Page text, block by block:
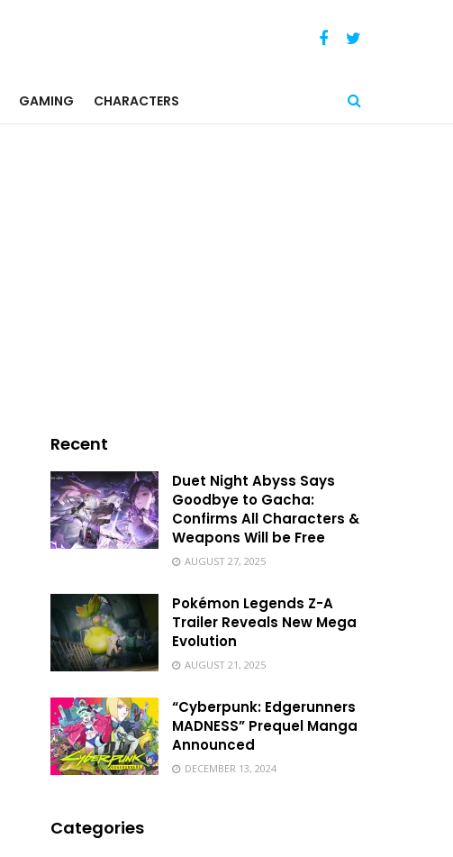
GAMING CHARACTERS
Recent
Duet Night Abyss Says
Goodbye to Gacha:
Confirms All Characters &
Weapons Will be Free
AUGUST 27, 2025
Pokémon Legends Z-A
Trailer Reveals New Mega
Evolution
AUGUST 21, 2025
“Cyberpunk: Edgerunners
MADNESS” Prequel Manga
Announced
DECEMBER 13, 2024
Categories